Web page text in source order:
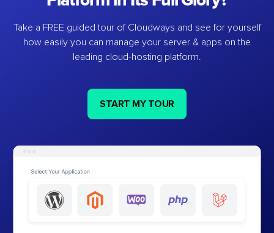
Take a FREE guided tour of Cloudways and see for yourself
how easily you can manage your server & apps on the
leading cloud-hosting platform.
START MY TOUR